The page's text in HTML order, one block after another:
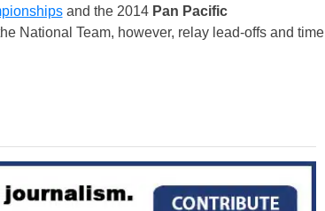
and the 2014 Pan Pacific
National Team, however, relay lead-offs and time